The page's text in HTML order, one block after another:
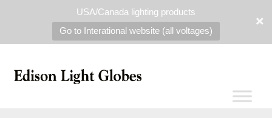
USA/Canada lighting products
Go to Interational website (all voltages)